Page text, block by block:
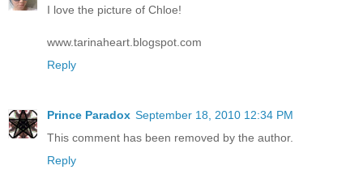
I love the picture of Chloe!
www.tarinaheart.blogspot.com
Reply
Prince Paradox September 18, 2010 12:34 PM
This comment has been removed by the author.
Reply